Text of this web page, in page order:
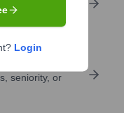
and LinkedIn
seniority, or
Login